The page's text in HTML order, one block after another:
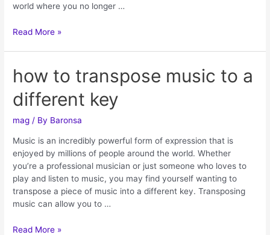
world where you no longer …
Read More »
how to transpose music to a
different key
mag / By Baronsa
Music is an incredibly powerful form of expression that is
enjoyed by millions of people around the world. Whether
you’re a professional musician or just someone who loves to
play and listen to music, you may find yourself wanting to
transpose a piece of music into a different key. Transposing
music can allow you to …
Read More »